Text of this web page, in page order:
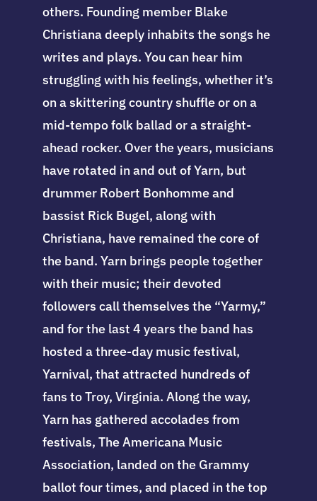
others. Founding member Blake
Christiana deeply inhabits the songs he
writes and plays. You can hear him
struggling with his feelings, whether it’s
on a skittering country shuffle or on a
mid-tempo folk ballad or a straight-
ahead rocker. Over the years, musicians
have rotated in and out of Yarn, but
drummer Robert Bonhomme and
bassist Rick Bugel, along with
Christiana, have remained the core of
the band. Yarn brings people together
with their music; their devoted
followers call themselves the “Yarmy,”
and for the last 4 years the band has
hosted a three-day music festival,
Yarnival, that attracted hundreds of
fans to Troy, Virginia. Along the way,
Yarn has gathered accolades from
festivals, The Americana Music
Association, landed on the Grammy
ballot four times, and placed in the top